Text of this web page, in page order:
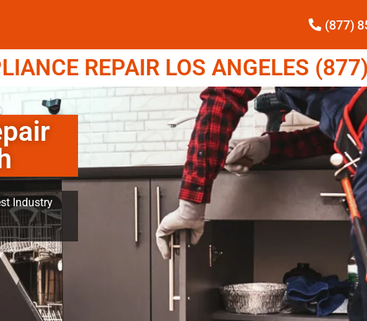
(877)
REPAIR LOS ANGELES
Industry